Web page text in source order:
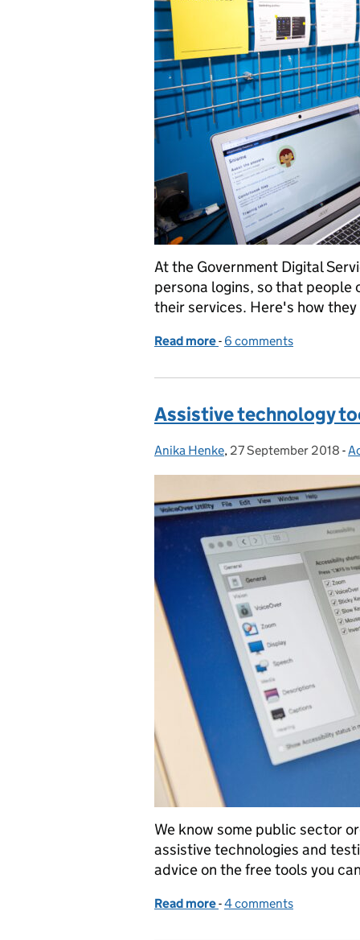
At the Government Digital
persona logins, so that
their services. Here's how
Read more of Using persona profiles
- 6 comments
Assistive technology
Posted by:
Anika Henke, Posted on:
27 September 2018 -
We know some public sector
assistive technologies and
advice on the free tools you
Read more of Assistive technology
-4 comments